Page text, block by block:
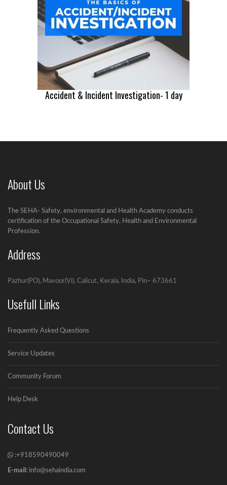
Accident & Incident Investigation- 1 day
About Us
The SEHA- Safety, environmental and Health Academy conducts
certification of the Occupational Safety, Health and Environmental
Profession.
Address
Pazhur(PO), Mavoor(Vi), Calicut, Kerala, India, Pin– 673661
Usefull Links
Frequently Asked Questions
Service Updates
Community Forum
Help Desk
Contact Us
:+918590490049
E-mail: info@sehaindia.com